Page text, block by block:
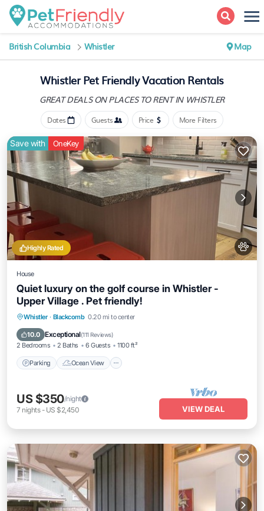
British Columbia Whistler Map
Whistler Pet Friendly Vacation Rentals
GREAT DEALS ON PLACESTO RENT IN WHISTLER
Dates Guests Price More Filters
Highly Rated
Save with OneKey
House
Quiet luxury on the golf course in Whistler -
Upper Village . Pet friendly!
Whistler · Blackcomb 0.20 mi to center
10.0 Exceptional(111 Reviews)
2 Bedrooms 2 Baths 6 Guests 1100 ft²
Parking Ocean View
Parking Ocean View
View
US $350/night
7 nights- US $2,450 VIEW DEAL